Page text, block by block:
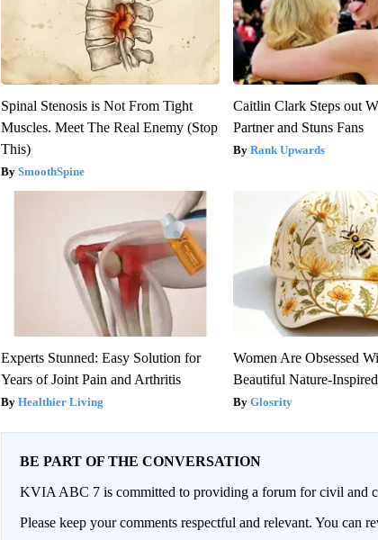
Spinal Stenosis is Not From Tight
Muscles. Meet The Real Enemy (Stop
This)
SmoothSpine
Caitlin Clark Steps out
Partner and Stuns Fans
Rank Upwards
Experts Stunned: Easy Solution for
Years of Joint Pain and Arthritis
Healthier Living
Women Are Obsessed
Beautiful Nature-
Glosrity
BE PART OF THE CONVERSATION
KVIA ABC 7 is committed to providing a forum for civil and
Please keep your comments respectful and relevant. You can